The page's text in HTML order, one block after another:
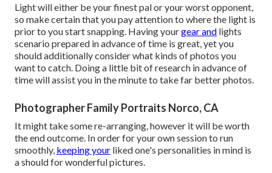
Light will either be your finest pal or your worst opponent,
so make certain that you pay attention to where the light is
prior to you start snapping. Having yourgear and lights
scenario prepared in advance of time is great, yet you
should additionally consider what kinds of photos you
want to catch. Doing a little bit of research in advance of
time will assist you in the minute to take far better photos.
Photographer Family Portraits Norco, CA
It might take some re-arranging, however it will be worth
the end outcome. In order for your own session to run
smoothly, keeping your liked one's personalities in mind is
a should for wonderful pictures.